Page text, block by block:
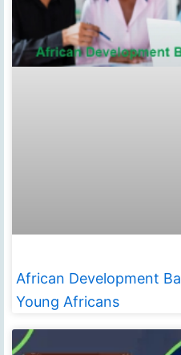
African Development
Young Africans